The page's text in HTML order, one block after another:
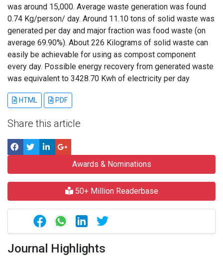
was around 15,000. Average waste generation was found
0.74 Kg/person/ day. Around 11.10 tons of solid waste was
generated per day and major fraction was food waste (on
average 69.90%). About 226 Kilograms of solid waste can
easily be achievable for using as compost component
every day. Possible energy recovery from generated waste
was equivalent to 3428.70 Kwh of electricity per day
HTML PDF
Share this article
Awards & Nominations
50+ Million Readerbase
Journal Highlights